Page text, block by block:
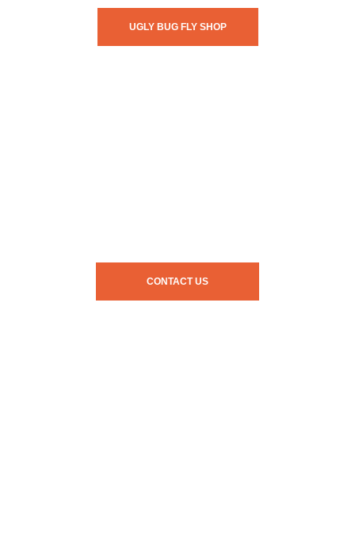
UGLY BUG FLY SHOP
CONTACT US